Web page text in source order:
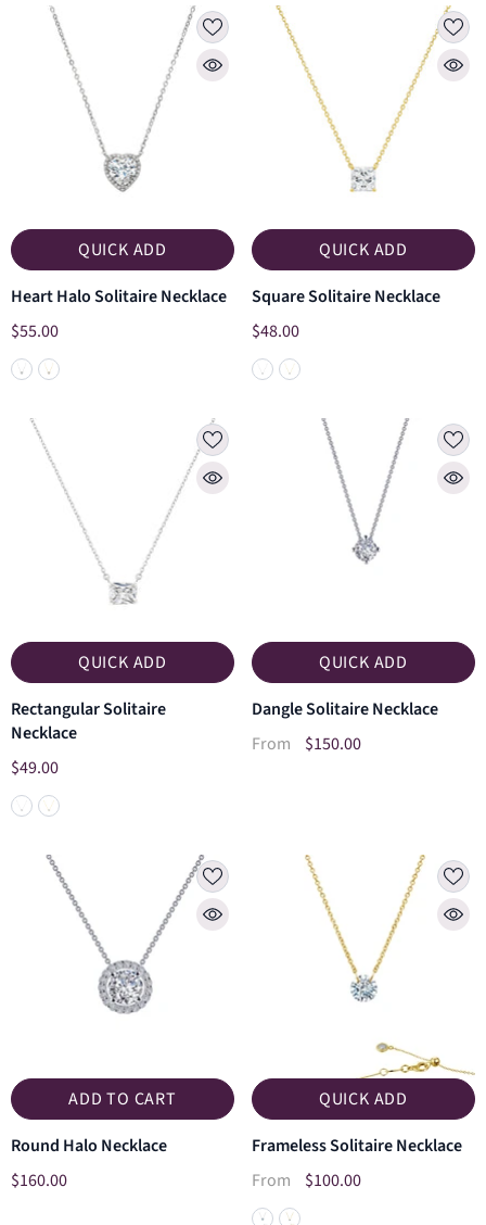
QUICK ADD
Heart Halo Solitaire Necklace
$55.00
QUICK ADD
Square Solitaire Necklace
$48.00
QUICK ADD
Rectangular Solitaire
Necklace
$49.00
QUICK ADD
Dangle Solitaire Necklace
From
$150.00
ADD TO CART
Round Halo Necklace
$160.00
QUICK ADD
Frameless Solitaire Necklace
From
$100.00